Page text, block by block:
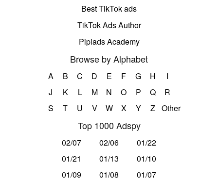
Best TikTok ads
TikTok Ads Author
Pipiads Academy
Browse by Alphabet
A B C D E F G H
I
J
K L M N O P Q
R
S
T U V W X Y Z Other
Top 1000 Adspy
02/07 02/06
01/22
01/21
01/13
01/10
01/09
01/08 01/07